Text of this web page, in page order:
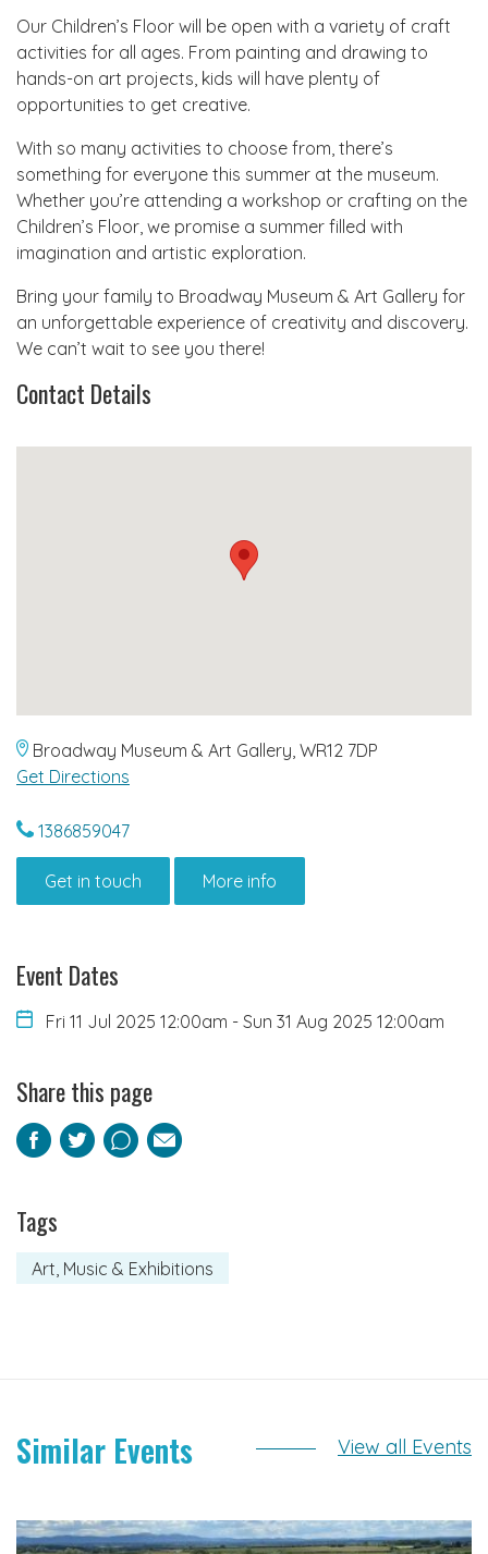
Our Children’s Floor will be open with a variety of craft
activities for all ages. From painting and drawing to
hands-on art projects, kids will have plenty of
opportunities to get creative.
With so many activities to choose from, there’s
something for everyone this summer at the museum.
Whether you’re attending a workshop or crafting on the
Children’s Floor, we promise a summer filled with
imagination and artistic exploration.
Bring your family to Broadway Museum & Art Gallery for
an unforgettable experience of creativity and discovery.
We can’t wait to see you there!
Contact Details
Broadway Museum & Art Gallery, WR12 7DP
Get Directions
1386859047
Get in touch More info
Event Dates
Fri 11 Jul 2025 12:00am - Sun 31 Aug 2025 12:00am
Share this page
Facebook
TwitterPinterest
Email
Tags
Art, Music & Exhibitions
Similar Events View all Events